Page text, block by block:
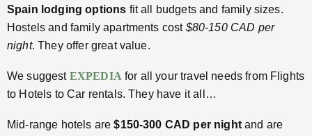
Spain lodging options fit all budgets and family sizes.
Hostels and family apartments cost $80-150 CAD per
night. They offer great value.
We suggest EXPEDIA for all your travel needs from Flights
to Hotels to Car rentals. They have it all…
Mid-range hotels are$150-300 CAD per nightand are